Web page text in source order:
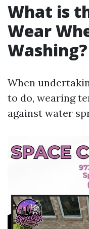
What is
Wear
Washing?
When
to do, wearing
against water